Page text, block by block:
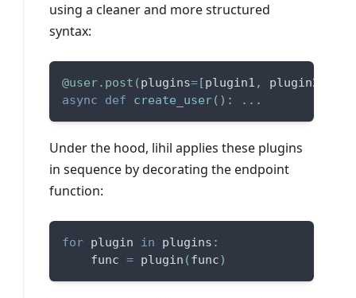
using a cleaner and more structured
syntax:
@user. post (plugins=[plugin1 , plugin2
async
def create_user( ) : . . .
Under the hood, lihil applies these plugins
in sequence by decorating the endpoint
function:
for plugin in plugins :
    func
= plugin (func)